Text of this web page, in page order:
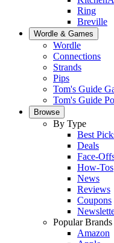
Ring
Breville
Wordle & Games
Wordle
Connections
Strands
Pips
Tom's Guide
Tom's Guide
Browse
By Type
Best
Deals
Face-
How-Tos
News
Reviews
Coupons
Popular Brands
Amazon